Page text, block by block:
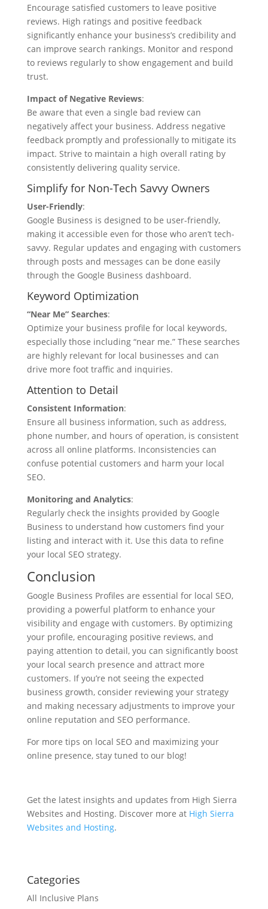
Encourage satisfied customers to leave positive
reviews. High ratings and positive feedback
significantly enhance your business’s credibility and
can improve search rankings. Monitor and respond
to reviews regularly to show engagement and build
trust.
Impact of Negative Reviews:
Be aware that even a single bad review can
negatively affect your business. Address negative
feedback promptly and professionally to mitigate its
impact. Strive to maintain a high overall rating by
consistently delivering quality service.
Simplify for Non-Tech Savvy Owners
User-Friendly:
Google Business is designed to be user-friendly,
making it accessible even for those who aren’t tech-
savvy. Regular updates and engaging with customers
through posts and messages can be done easily
through the Google Business dashboard.
Keyword Optimization
“Near Me” Searches:
Optimize your business profile for local keywords,
especially those including “near me.” These searches
are highly relevant for local businesses and can
drive more foot traffic and inquiries.
Attention to Detail
Consistent Information:
Ensure all business information, such as address,
phone number, and hours of operation, is consistent
across all online platforms. Inconsistencies can
confuse potential customers and harm your local
SEO.
Monitoring and Analytics:
Regularly check the insights provided by Google
Business to understand how customers find your
listing and interact with it. Use this data to refine
your local SEO strategy.
Conclusion
Google Business Profiles are essential for local SEO,
providing a powerful platform to enhance your
visibility and engage with customers. By optimizing
your profile, encouraging positive reviews, and
paying attention to detail, you can significantly boost
your local search presence and attract more
customers. If you’re not seeing the expected
business growth, consider reviewing your strategy
and making necessary adjustments to improve your
online reputation and SEO performance.
For more tips on local SEO and maximizing your
online presence, stay tuned to our blog!
Get the latest insights and updates from High Sierra
Websites and Hosting. Discover more at High Sierra
Websites and Hosting.
Categories
All Inclusive Plans